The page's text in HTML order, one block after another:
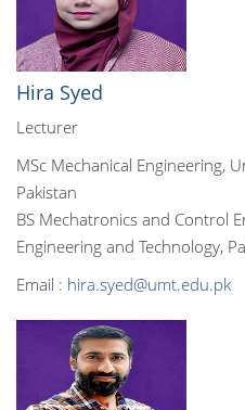
Hira Syed
Lecturer
MSc Mechanical Engineering,
Pakistan
BS Mechatronics and Control
Engineering and Technology,
Email : hira.syed@umt.edu.pk